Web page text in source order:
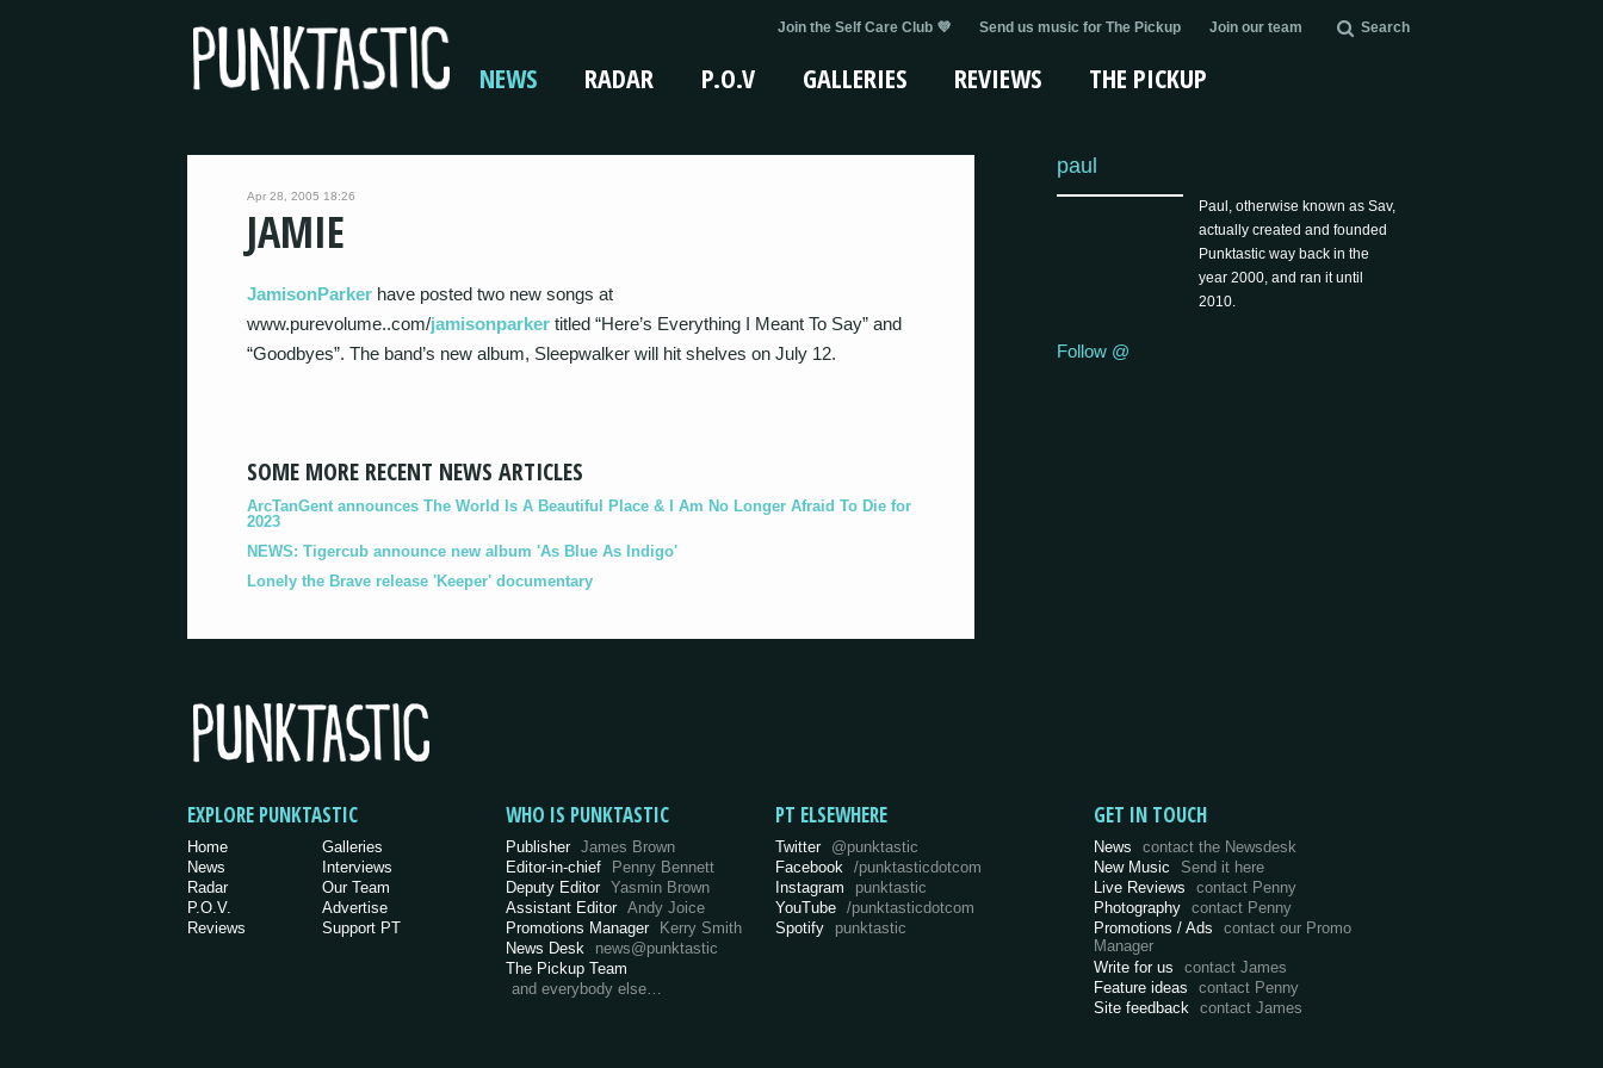
Join the Self Care Club 💜 Send us music for The Pickup Join our team Search
NEWS RADAR P.O.V GALLERIES REVIEWS THE PICKUP
Apr 28, 2005 18:26
JAMIE
JamisonParker have posted two new songs at
www.purevolume..com/jamisonparker titled “Here’s Everything I Meant To Say” and
“Goodbyes”. The band’s new album, Sleepwalker will hit shelves on July 12.
SOME MORE RECENT NEWS ARTICLES
ArcTanGent announces The World Is A Beautiful Place & I Am No Longer Afraid To Die for
2023
NEWS: Tigercub announce new album 'As Blue As Indigo'
Lonely the Brave release 'Keeper' documentary
paul
Paul, otherwise known as Sav,
actually created and founded
Punktastic way back in the
year 2000, and ran it until
2010.
Follow @
EXPLORE PUNKTASTIC
Home
News
Radar
P.O.V.
Reviews
Galleries
Interviews
Our Team
Advertise
Support PT
WHO IS PUNKTASTIC
Publisher James Brown
Editor-in-chief
Penny Bennett
Deputy Editor Yasmin Brown
Assistant Editor Andy Joice
Promotions Manager Kerry Smith
News Desk
news@punktastic
The Pickup Team
and everybody else…
PT ELSEWHERE
Twitter @punktastic
Facebook
/punktasticdotcom
Instagram
punktastic
YouTube /punktasticdotcom
Spotify
punktastic
GET IN TOUCH
News
contact the Newsdesk
New Music
Send it here
Live Reviews
contact Penny
Photography contact Penny
Promotions / Ads
contact our Promo
Manager
Write for us
contact James
Feature ideas
contact Penny
Site feedback
contact James